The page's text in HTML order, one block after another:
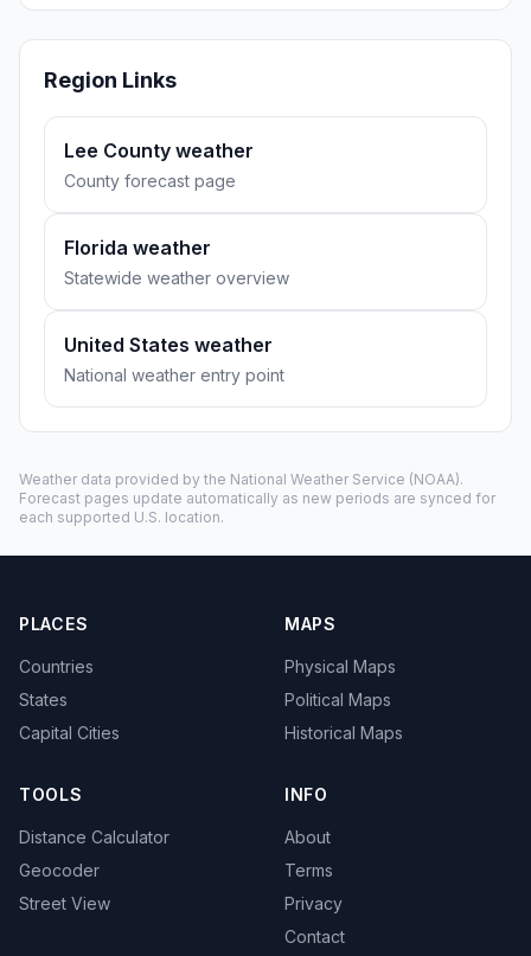
Region Links
Lee County weather
County forecast page
Florida weather
Statewide weather overview
United States weather
National weather entry point
Weather data provided by the National Weather Service (NOAA).
Forecast pages update automatically as new periods are synced for
each supported U.S. location.
PLACES
Countries
States
Capital Cities
MAPS
Physical Maps
Political Maps
Historical Maps
TOOLS
Distance Calculator
Geocoder
Street View
INFO
About
Terms
Privacy
Contact